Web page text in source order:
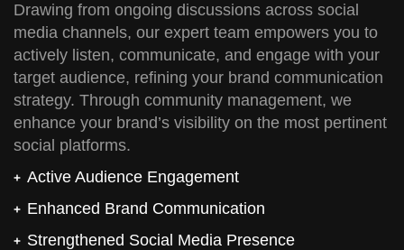
Drawing from ongoing discussions across social
media channels, our expert team empowers you to
actively listen, communicate, and engage with your
target audience, refining your brand communication
strategy. Through community management, we
enhance your brand’s visibility on the most pertinent
social platforms.
Active Audience Engagement
Enhanced Brand Communication
Strengthened Social Media Presence